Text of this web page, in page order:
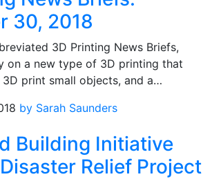
30, 2018
3D Printing News Briefs,
on a new type of 3D printing that
print small objects, and a…
by Sarah Saunders
Building Initiative
Relief Project